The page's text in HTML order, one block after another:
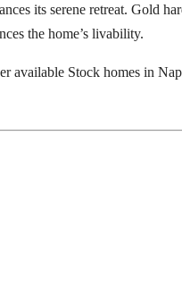
its serene retreat. Gold
the home’s livability.
available Stock homes in